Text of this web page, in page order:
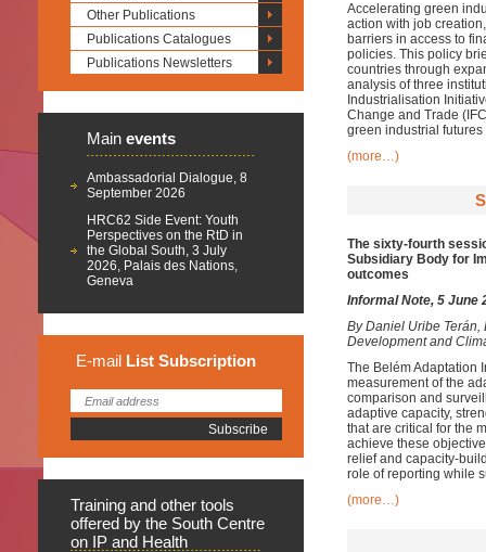
Other Publications
Publications Catalogues
Publications Newsletters
Main events
Ambassadorial Dialogue, 8
September 2026
HRC62 Side Event: Youth
Perspectives on the RtD in
the Global South, 3 July
2026, Palais des Nations,
Geneva
E-mail List Subscription
Training and other tools
offered by the South Centre
on IP and Health
Accelerating green
action with job
barriers in access to
policies. This policy
countries through
analysis of three
Industrialisation
Change and Trade
green industrial
(more…)
The sixty-fourth
Subsidiary Body for
outcomes
Informal Note, 5 June
ByDaniel Uribe Terán,
Development and
The Belém Adaptation
measurement of the
comparison and
adaptive capacity,
that are critical for the
achieve these
relief and capacity-
role of reporting while
(more…)